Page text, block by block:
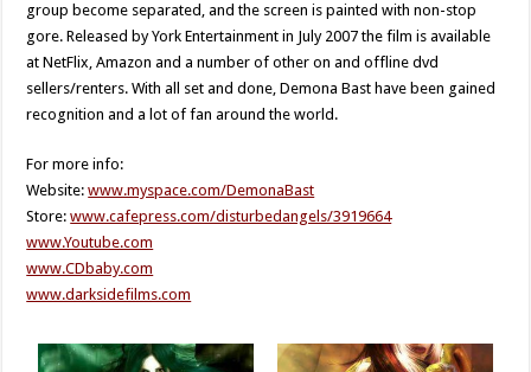
group become separated, and the screen is painted with non-stop
gore. Released by York Entertainment in July 2007 the film is available
at NetFlix, Amazon and a number of other on and offline dvd
sellers/renters. With all set and done, Demona Bast have been gained
recognition and a lot of fan around the world.
For more info:
Website:www.myspace.com/DemonaBast
Store:www.cafepress.com/disturbedangels/3919664
www.Youtube.com
www.CDbaby.com
www.darksidefilms.com